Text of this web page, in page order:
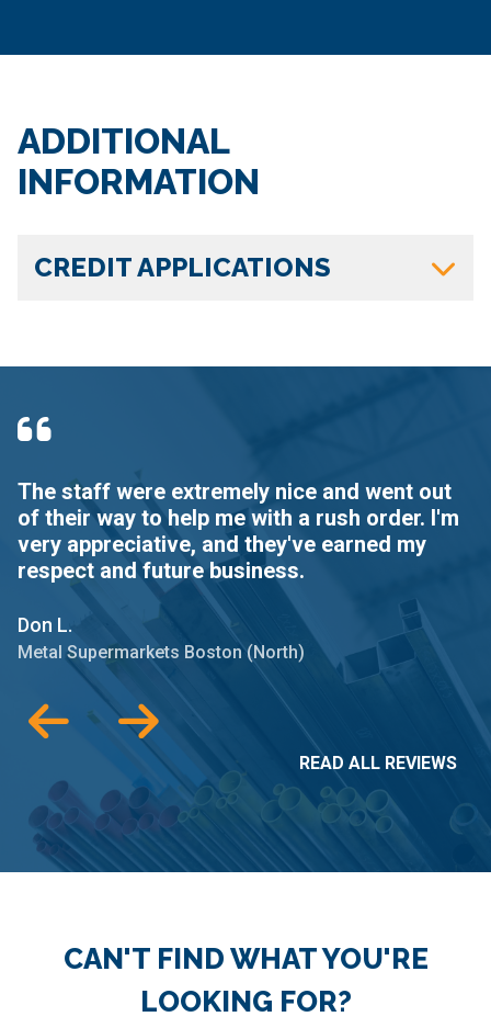
ADDITIONAL
INFORMATION
CREDIT APPLICATIONS
The staff were extremely nice and went out
of their way to help me with a rush order. I'm
very appreciative, and they've earned my
respect and future business.
Don L.
Metal Supermarkets Boston (North)
READ ALL REVIEWS
CAN'T FIND WHAT YOU'RE
LOOKING FOR?